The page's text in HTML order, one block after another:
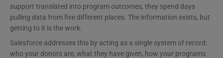
support translated into program outcomes, they spend days
pulling data from five different places. The information exists, but
getting to it is the work.
Salesforce addresses this by acting as a single system of record:
who your donors are, what they have given, how your programs